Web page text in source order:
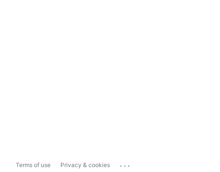
Terms of use Privacy & cookies ...